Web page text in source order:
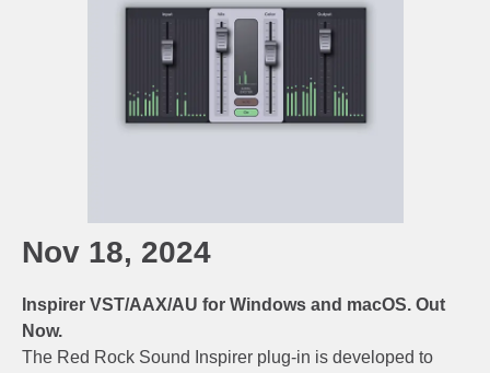
Nov 18, 2024
Inspirer VST/AAX/AU for Windows and macOS. Out
Now.
The Red Rock Sound Inspirer plug-in is developed to